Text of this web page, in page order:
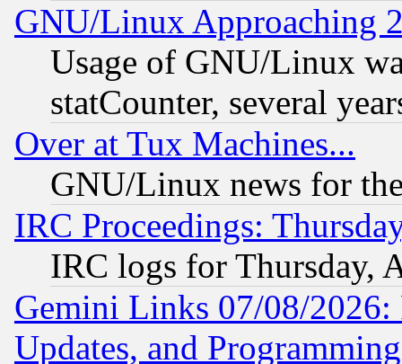
GNU/Linux Approaching
Usage of GNU/Linux
statCounter, several
Over at Tux Machines...
GNU/Linux news for
IRC Proceedings:
IRC logs for Thursday,
Gemini Links 07/08/2026:
Updates, and